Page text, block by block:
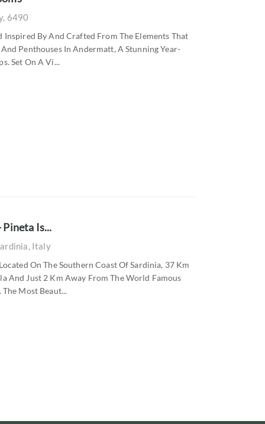
6490
By And Crafted From The Elements That
Penthouses In Andermatt, A Stunning Year-
Set On A Vi...
Is...
Italy
On The Southern Coast Of Sardinia, 37 Km
And Just 2 Km Away From The World Famous
Most Beaut...